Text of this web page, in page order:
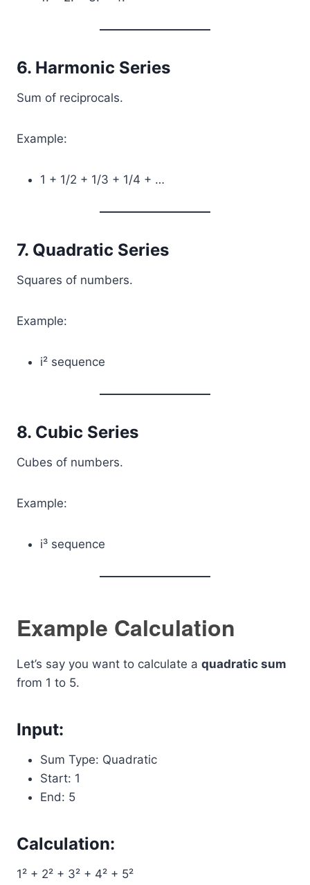
6. Harmonic Series
Sum of reciprocals.
Example:
1 + 1/2 + 1/3 + 1/4 + …
7. Quadratic Series
Squares of numbers.
Example:
i² sequence
8. Cubic Series
Cubes of numbers.
Example:
i³ sequence
Example Calculation
Let’s say you want to calculate a quadratic sum
from 1 to 5.
Input:
Sum Type: Quadratic
Start: 1
End: 5
Calculation:
1² + 2² + 3² + 4² + 5²